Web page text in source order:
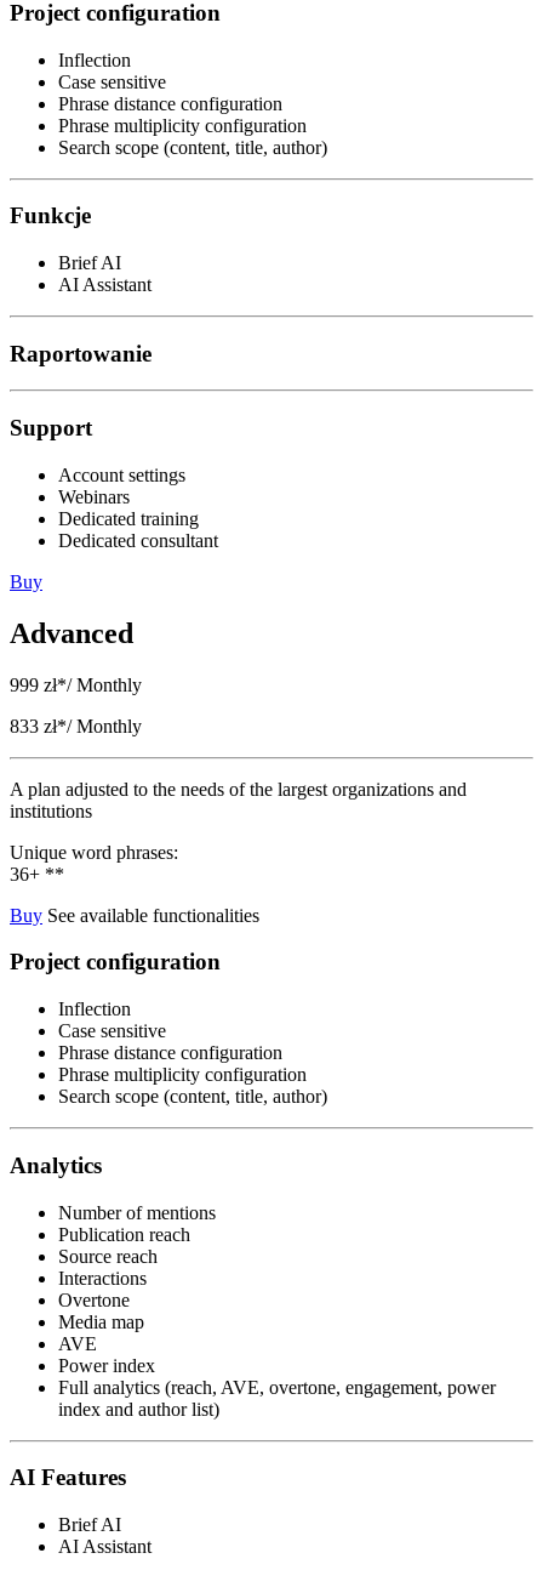
Project configuration
Inflection
Case sensitive
Phrase distance configuration
Phrase multiplicity configuration
Search scope (content, title, author)
Funkcje
Brief AI
AI Assistant
Raportowanie
Support
Account settings
Webinars
Dedicated training
Dedicated consultant
Buy
Advanced
999 zł*/ Monthly
833 zł*/ Monthly
A plan adjusted to the needs of the largest organizations and
institutions
Unique word phrases:
36+ **
Buy See available functionalities
Project configuration
Inflection
Case sensitive
Phrase distance configuration
Phrase multiplicity configuration
Search scope (content, title, author)
Analytics
Number of mentions
Publication reach
Source reach
Interactions
Overtone
Media map
AVE
Power index
Full analytics (reach, AVE, overtone, engagement, power
index and author list)
AI Features
Brief AI
AI Assistant